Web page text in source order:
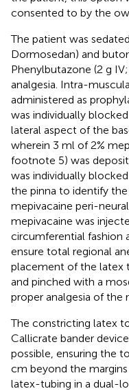
consented to by the
The patient was
Dormosedan) and
Phenylbutazone (2 g
analgesia. Intra-
administered as
was individually
lateral aspect of the
wherein 3 ml of 2%
footnote 5) was
was individually
the pinna to identify
mepivacaine peri-
mepivacaine was
circumferential fashion
ensure total regional
placement of the latex
and pinched with a
proper analgesia of the
The constricting latex
Callicrate bander
possible, ensuring the
cm beyond the
latex-tubing in a dual-